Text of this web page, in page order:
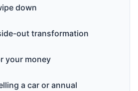
down
out transformation
your money
a car or annual